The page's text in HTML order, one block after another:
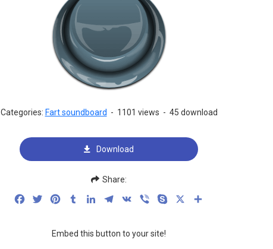
Categories: Fart soundboard - 1101 views - 45 download
Download
Share:
FacebookTwitterPinterestTumblrLinkedInTelegram
VK Viber Skype
Embed this button to your site!